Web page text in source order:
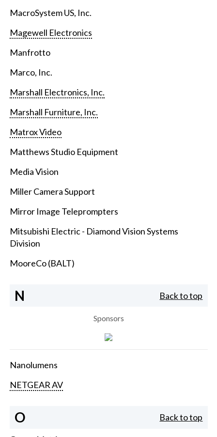
MacroSystem US, Inc.
Magewell Electronics
Manfrotto
Marco, Inc.
Marshall Electronics, Inc.
Marshall Furniture, Inc.
Matrox Video
Matthews Studio Equipment
Media Vision
Miller Camera Support
Mirror Image Teleprompters
Mitsubishi Electric - Diamond Vision Systems
Division
MooreCo (BALT)
N Back to top
Sponsors
Nanolumens
NETGEAR AV
O Back to top